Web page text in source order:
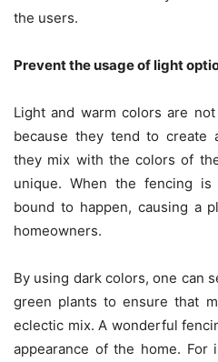
the users.
Prevent the usage of light
Light and warm colors are
because they tend to create
they mix with the colors of
unique. When the fencing
bound to happen, causing a
homeowners.
By using dark colors, one can
green plants to ensure that
eclectic mix. A wonderful
appearance of the home. For